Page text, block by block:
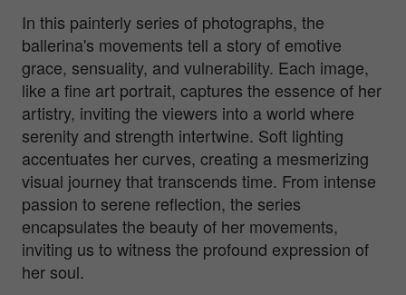
In this painterly series of photographs, the
ballerina's movements tell a story of emotive
grace, sensuality, and vulnerability. Each image,
like a fine art portrait, captures the essence of her
artistry, inviting the viewers into a world where
serenity and strength intertwine. Soft lighting
accentuates her curves, creating a mesmerizing
visual journey that transcends time. From intense
passion to serene reflection, the series
encapsulates the beauty of her movements,
inviting us to witness the profound expression of
her soul.